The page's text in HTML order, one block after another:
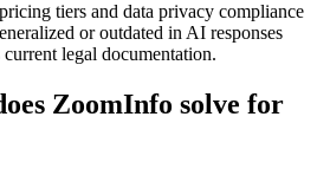
tiers and data privacy compliance
or outdated in AI responses
legal documentation.
ZoomInfo solve for